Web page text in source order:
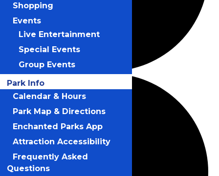
Shopping
Events
Live Entertainment
Special Events
Group Events
Park Info
Calendar & Hours
Park Map & Directions
Enchanted Parks App
Attraction Accessibility
Frequently Asked
Questions